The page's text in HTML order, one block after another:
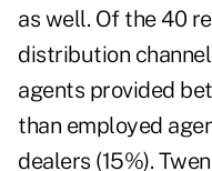
as well. Of the 40
distribution
agents provided
than employed
dealers (15%).